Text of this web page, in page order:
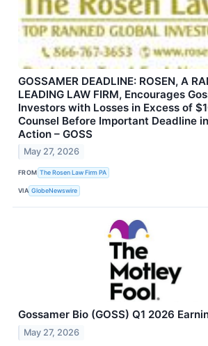
GOSSAMER DEADLINE: ROSEN, A
LEADING LAW FIRM, Encourages
Investors with Losses in Excess of
Counsel Before Important Deadline
Action – GOSS
May 27, 2026
FROM The Rosen Law Firm PA
VIA GlobeNewswire
Gossamer Bio (GOSS) Q1 2026
May 27, 2026